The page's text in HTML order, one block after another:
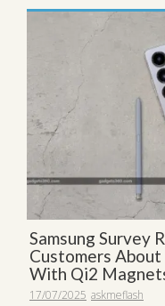
Samsung Survey
Customers
With Qi2
17/07/2025 askmeflash